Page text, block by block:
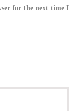
for the next time I